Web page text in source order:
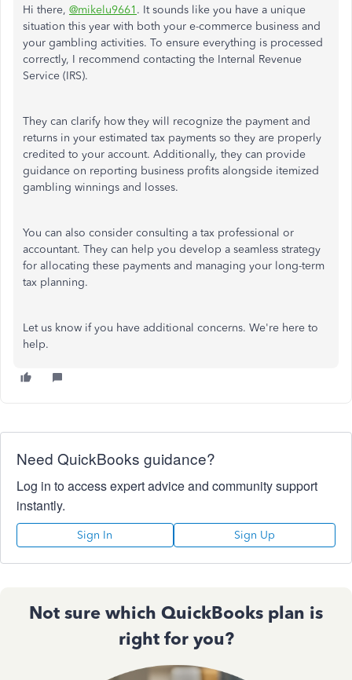
Hi there, @mikelu9661 . It sounds like you have a unique
situation this year with both your e-commerce business and
your gambling activities. To ensure everything is processed
correctly, I recommend contacting the Internal Revenue
Service (IRS).
They can clarify how they will recognize the payment and
returns in your estimated tax payments so they are properly
credited to your account. Additionally, they can provide
guidance on reporting business profits alongside itemized
gambling winnings and losses.
You can also consider consulting a tax professional or
accountant. They can help you develop a seamless strategy
for allocating these payments and managing your long-term
tax planning.
Let us know if you have additional concerns. We're here to
help.
Need QuickBooks guidance?
Log in to access expert advice and community support
instantly.
Sign In Sign Up
Not sure which QuickBooks plan is
right for you?